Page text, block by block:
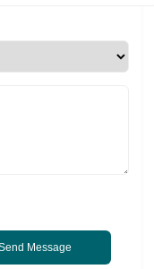
Message